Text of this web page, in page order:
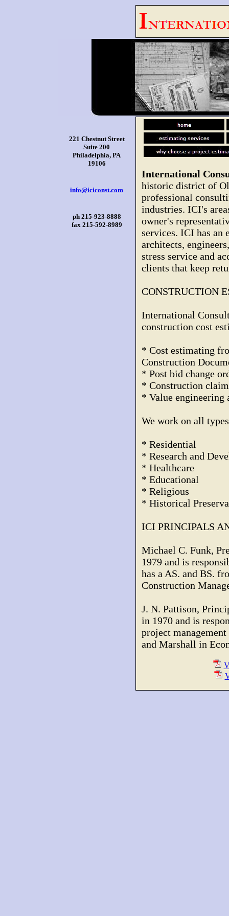
221 Chestnut Street
Suite 200
Philadelphia, PA
19106
info@iciconst.com
ph 215-923-8888
fax 215-592-8989
International
historic district of
professional
industries. ICI's
owner's
services. ICI has
architects,
stress service and
clients that keep
CONSTRUCTION
International
construction cost
* Cost estimating
Construction
* Post bid change
* Construction
* Value engineering
We work on all
* Residential
* Research and
* Healthcare
* Educational
* Religious
* Historical
ICI PRINCIPALS
Michael C. Funk,
1979 and is
has a AS. and BS.
Construction
J. N. Pattison,
in 1970 and is
project
and Marshall in